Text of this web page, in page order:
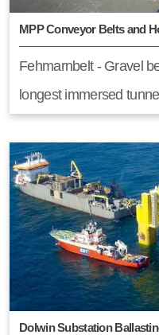
MPP Conveyor Belts and
Fehmarnbelt - Gravel
longest immersed
Dolwin Substation